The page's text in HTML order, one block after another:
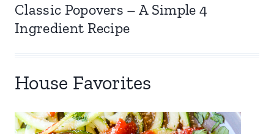
Classic Popovers – A Simple 4
Ingredient Recipe
House Favorites